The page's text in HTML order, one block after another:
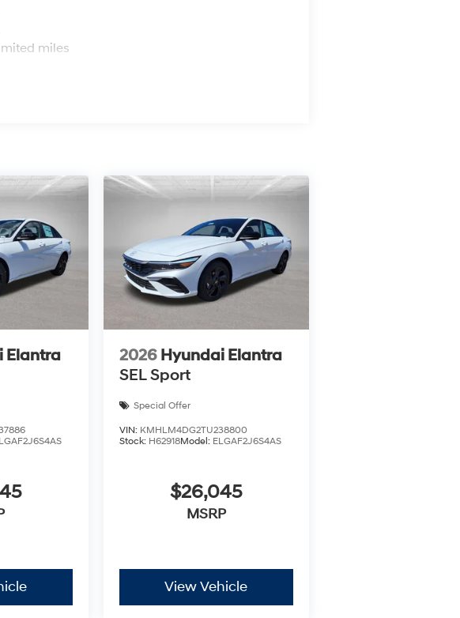
miles
Elantra
2026 Hyundai Elantra
SEL Sport
Special Offer
VIN: KMHLM4DG2TU238800
Stock: H62918Model: ELGAF2J6S4AS
$26,045
MSRP
View Vehicle